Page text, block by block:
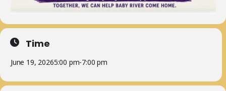
Time
June 19, 20265:00 pm-7:00 pm